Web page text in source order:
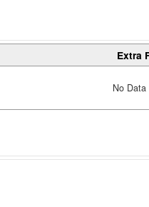
Extra
No